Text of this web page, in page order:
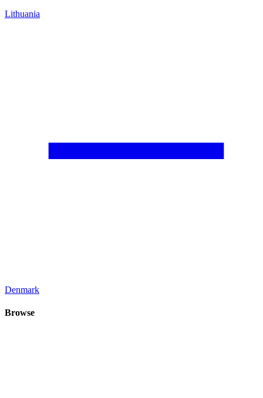
Lithuania
Denmark
Browse